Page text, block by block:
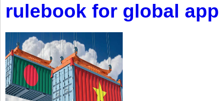
rulebook for global